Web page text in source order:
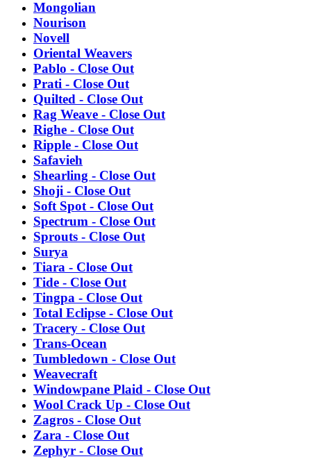
Mongolian
Nourison
Novell
Oriental Weavers
Pablo - Close Out
Prati - Close Out
Quilted - Close Out
Rag Weave - Close Out
Righe - Close Out
Ripple - Close Out
Safavieh
Shearling - Close Out
Shoji - Close Out
Soft Spot - Close Out
Spectrum - Close Out
Sprouts - Close Out
Surya
Tiara - Close Out
Tide - Close Out
Tingpa - Close Out
Total Eclipse - Close Out
Tracery - Close Out
Trans-Ocean
Tumbledown - Close Out
Weavecraft
Windowpane Plaid - Close Out
Wool Crack Up - Close Out
Zagros - Close Out
Zara - Close Out
Zephyr - Close Out